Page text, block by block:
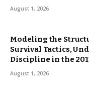
August 1, 2026
Modeling the
Survival Tactics,
Discipline in the
August 1, 2026